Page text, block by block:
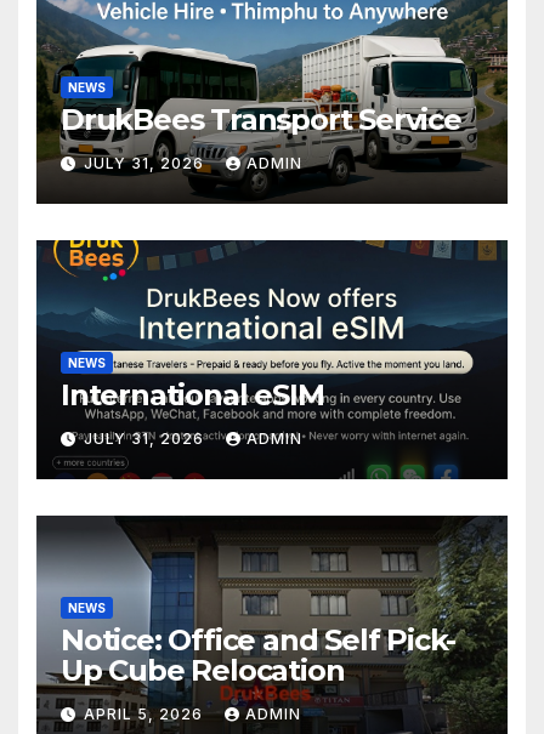
NEWS
DrukBees Transport Service
JULY 31, 2026 ADMIN
NEWS
International eSIM
JULY 31, 2026 ADMIN
NEWS
Notice: Office and Self Pick-
Up Cube Relocation
APRIL 5, 2026 ADMIN